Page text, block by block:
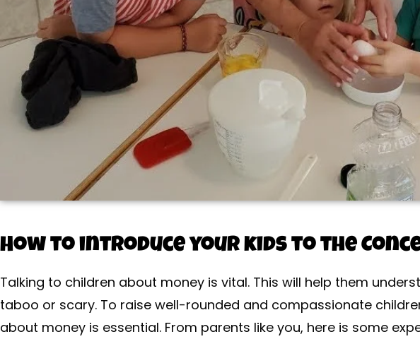
How to introduce your kids to the
Talking to children about money is vital. This will help them
taboo or scary. To raise well-rounded and compassionate
about money is essential. From parents like you, here is some